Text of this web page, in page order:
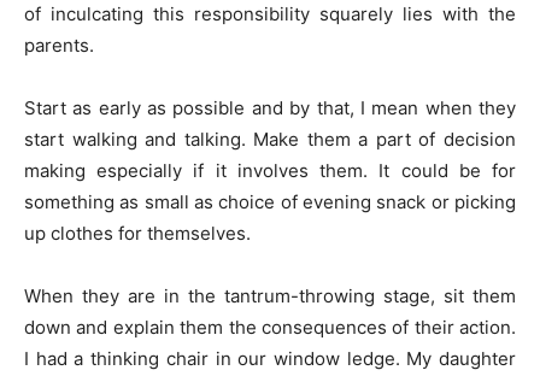
of inculcating this responsibility squarely lies with the
parents.
Start as early as possible and by that, I mean when they
start walking and talking. Make them a part of decision
making especially if it involves them. It could be for
something as small as choice of evening snack or picking
up clothes for themselves.
When they are in the tantrum-throwing stage, sit them
down and explain them the consequences of their action.
I had a thinking chair in our window ledge. My daughter